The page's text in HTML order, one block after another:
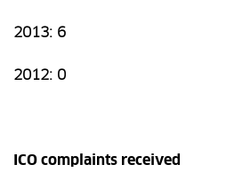
2013: 6
2012: 0
ICO complaints received